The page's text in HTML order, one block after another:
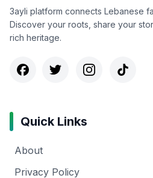
3ayli platform connects Lebanese
Discover your roots, share your
rich heritage.
Quick Links
About
Privacy Policy